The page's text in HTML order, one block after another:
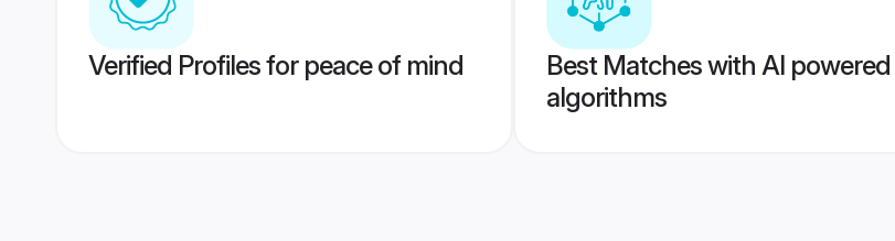
Verified Profiles for peace of mind
Best Matches with AI powered
algorithms